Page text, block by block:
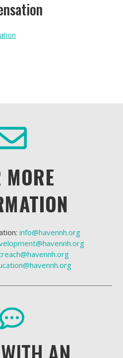
MORE
info@havennh.org